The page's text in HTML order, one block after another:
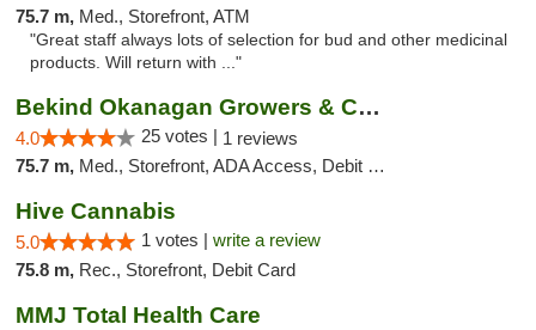
75.7 m, Med., Storefront, ATM
"Great staff always lots of selection for bud and other medicinal
products. Will return with ..."
Bekind Okanagan Growers & Compassion Club ...
4.0 25 votes | 1 reviews
75.7 m, Med., Storefront, ADA Access, Debit Card
Hive Cannabis
5.0 1 votes | write a review
75.8 m, Rec., Storefront, Debit Card
MMJ Total Health Care